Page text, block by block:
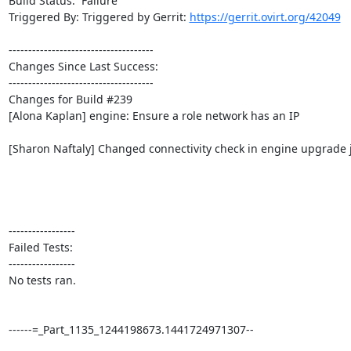
Triggered By: Triggered by Gerrit: https://gerrit.ovirt.org/42049
-------------------------------------
Changes Since Last Success:
-------------------------------------
Changes for Build #239
[Alona Kaplan] engine: Ensure a role network has an IP
[Sharon Naftaly] Changed connectivity check in engine upgrade
-----------------
Failed Tests:
-----------------
No tests ran.
------=_Part_1135_1244198673.1441724971307--